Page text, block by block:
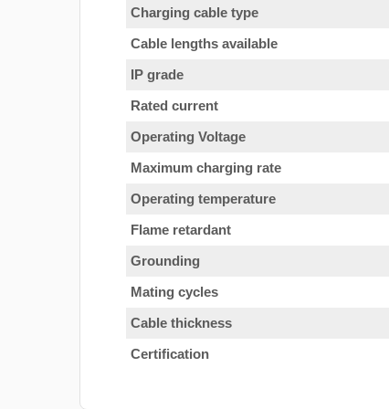
Charging cable type
Cable lengths available
IP grade
Rated current
Operating Voltage
Maximum charging rate
Operating temperature
Flame retardant
Grounding
Mating cycles
Cable thickness
Certification